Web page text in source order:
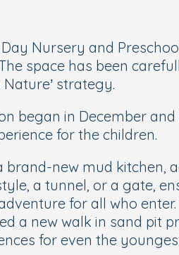
Nursery and
space has been
strategy.
began in December
for the children.
brand-new mud kitchen,
a tunnel, or a gate,
for all who enter.
a new walk in sand pit
for even the